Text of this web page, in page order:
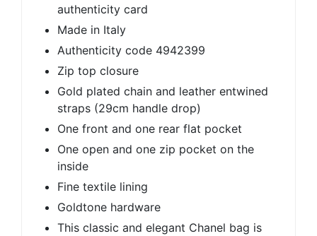
authenticity card
Made in Italy
Authenticity code 4942399
Zip top closure
Gold plated chain and leather entwined
straps (29cm handle drop)
One front and one rear flat pocket
One open and one zip pocket on the
inside
Fine textile lining
Goldtone hardware
This classic and elegant Chanel bag is